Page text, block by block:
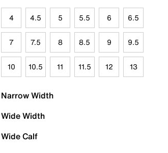
4 4.5 5 5.5 6 6.5
7 7.5 8 8.5 9 9.5
10 10.5 11 11.5 12 13
Narrow Width
Wide Width
Wide Calf